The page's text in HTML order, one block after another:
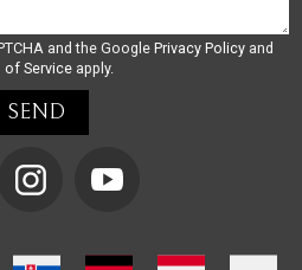
and the Google Privacy Policy and
of Serviceapply.